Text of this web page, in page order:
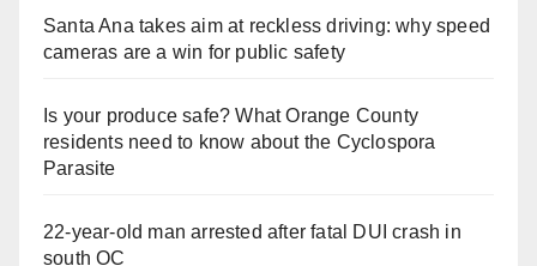
Santa Ana takes aim at reckless driving: why speed
cameras are a win for public safety
Is your produce safe? What Orange County
residents need to know about the Cyclospora
Parasite
22-year-old man arrested after fatal DUI crash in
south OC